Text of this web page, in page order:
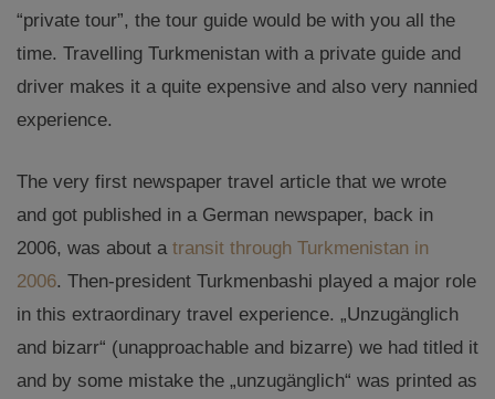
“private tour”, the tour guide would be with you all the
time. Travelling Turkmenistan with a private guide and
driver makes it a quite expensive and also very nannied
experience.
The very first newspaper travel article that we wrote
and got published in a German newspaper, back in
2006, was about a transit through Turkmenistan in
2006. Then-president Turkmenbashi played a major role
in this extraordinary travel experience. „Unzugänglich
and bizarr“ (unapproachable and bizarre) we had titled it
and by some mistake the „unzugänglich“ was printed as